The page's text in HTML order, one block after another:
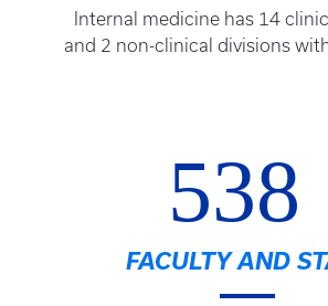
Internal medicine has 14
and 2 non-clinical divisions
538
FACULTY AND